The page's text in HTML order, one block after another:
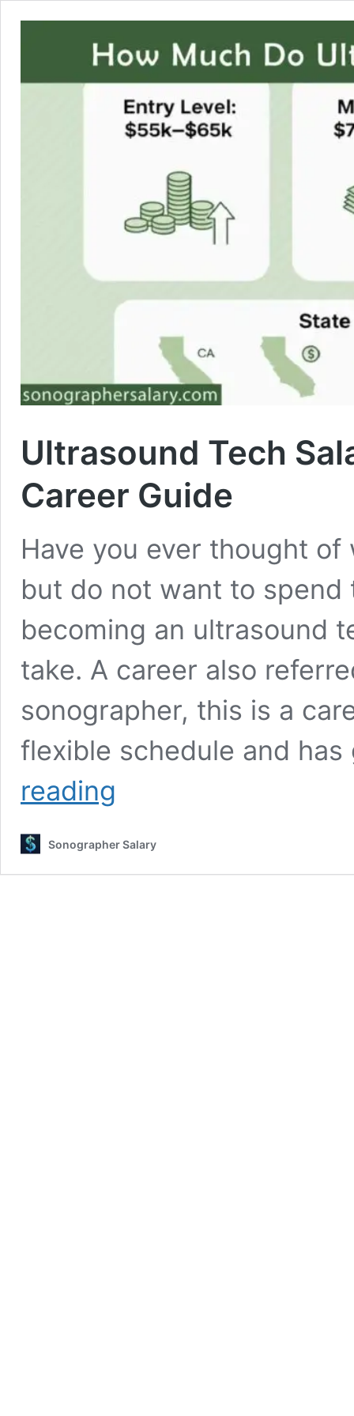
Ultrasound Tech
Career Guide
Have you ever thought
but do not want to
becoming an ultrasound
take. A career also
sonographer, this is a
flexible schedule and
reading
Complete
Guide
Sonographer Salary